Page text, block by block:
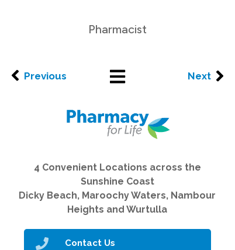
Pharmacist
Next
Previous
4 Convenient Locations across the
Sunshine Coast
Dicky Beach, Maroochy Waters, Nambour
Heights and Wurtulla
Contact Us